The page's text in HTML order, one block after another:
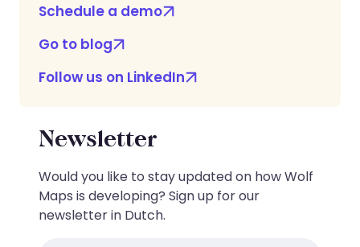
Schedule a demo
Go to blog
Follow us on LinkedIn
Newsletter
Would you like to stay updated on how Wolf
Maps is developing? Sign up for our
newsletter in Dutch.